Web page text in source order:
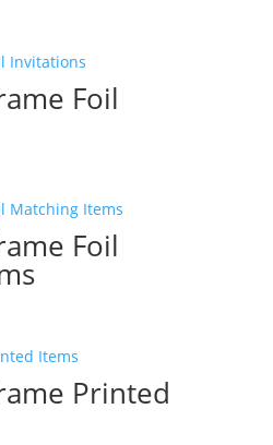
Foil
Foil
Printed